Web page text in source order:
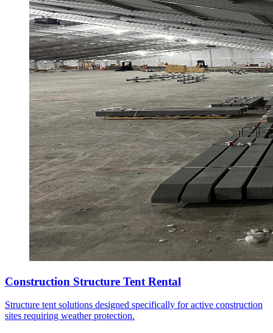
Construction Structure Tent Rental
Structure tent solutions designed specifically for active construction
sites requiring weather protection.